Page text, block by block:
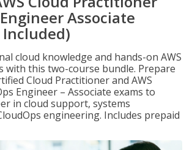
Associate
cloud knowledge and hands-on AWS
with this two-course bundle. Prepare
Cloud Practitioner and AWS
Engineer – Associate exams to
in cloud support, systems
engineering. Includes prepaid